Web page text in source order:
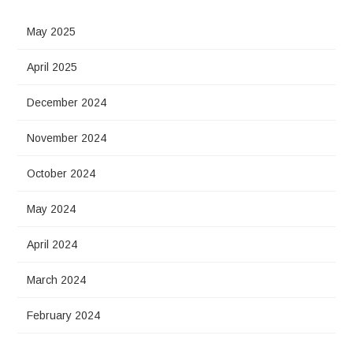
May 2025
April 2025
December 2024
November 2024
October 2024
May 2024
April 2024
March 2024
February 2024